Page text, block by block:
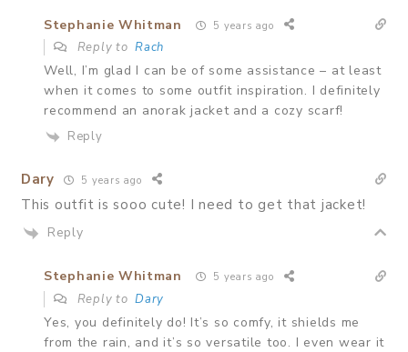
Stephanie Whitman 5 years ago
Reply to Rach
Well, I’m glad I can be of some assistance – at least
when it comes to some outfit inspiration. I definitely
recommend an anorak jacket and a cozy scarf!
Reply
Dary 5 years ago
This outfit is sooo cute! I need to get that jacket!
Reply
Stephanie Whitman 5 years ago
Reply to Dary
Yes, you definitely do! It’s so comfy, it shields me
from the rain, and it’s so versatile too. I even wear it